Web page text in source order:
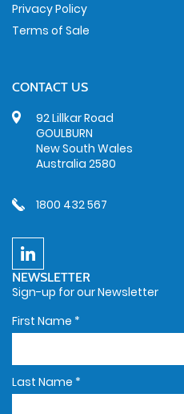
Privacy Policy
Terms of Sale
CONTACT US
92 Lillkar Road
GOULBURN
New South Wales
Australia 2580
1800 432 567
NEWSLETTER
Sign-up for our Newsletter
First Name *
Last Name *